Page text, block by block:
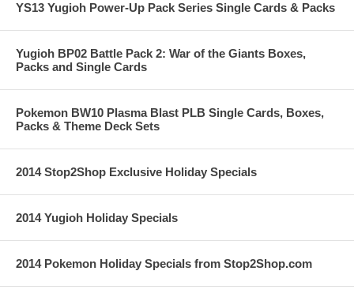
YS13 Yugioh Power-Up Pack Series Single Cards & Packs
Yugioh BP02 Battle Pack 2: War of the Giants Boxes,
Packs and Single Cards
Pokemon BW10 Plasma Blast PLB Single Cards, Boxes,
Packs & Theme Deck Sets
2014 Stop2Shop Exclusive Holiday Specials
2014 Yugioh Holiday Specials
2014 Pokemon Holiday Specials from Stop2Shop.com